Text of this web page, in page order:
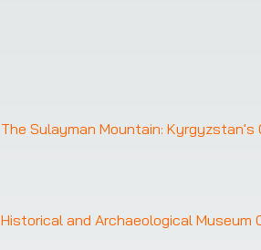
The Sulayman Mountain: Kyrgyzstan's
Historical and Archaeological Museum